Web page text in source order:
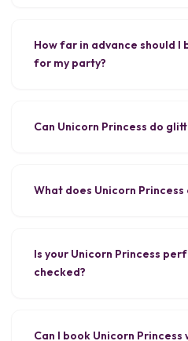
How far in advance should I
for my party?
Can Unicorn Princess do
What does Unicorn
Is your Unicorn Princess
checked?
Can I book Unicorn